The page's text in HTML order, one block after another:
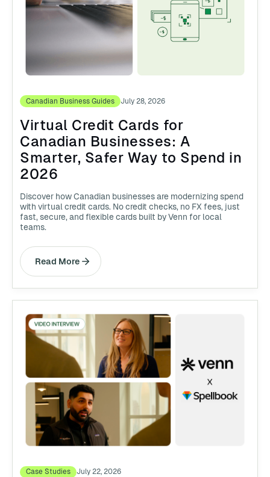
Canadian Business Guides July 28, 2026
Virtual Credit Cards for
Canadian Businesses: A
Smarter, Safer Way to Spend in
2026
Discover how Canadian businesses are modernizing spend
with virtual credit cards. No credit checks, no FX fees, just
fast, secure, and flexible cards built by Venn for local
teams.
Read More
Case Studies July 22, 2026